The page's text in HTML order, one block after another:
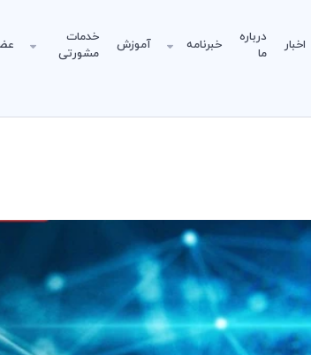
اخبار
درباره
ما
خبرنامه آموزش
خدمات
مشورتی